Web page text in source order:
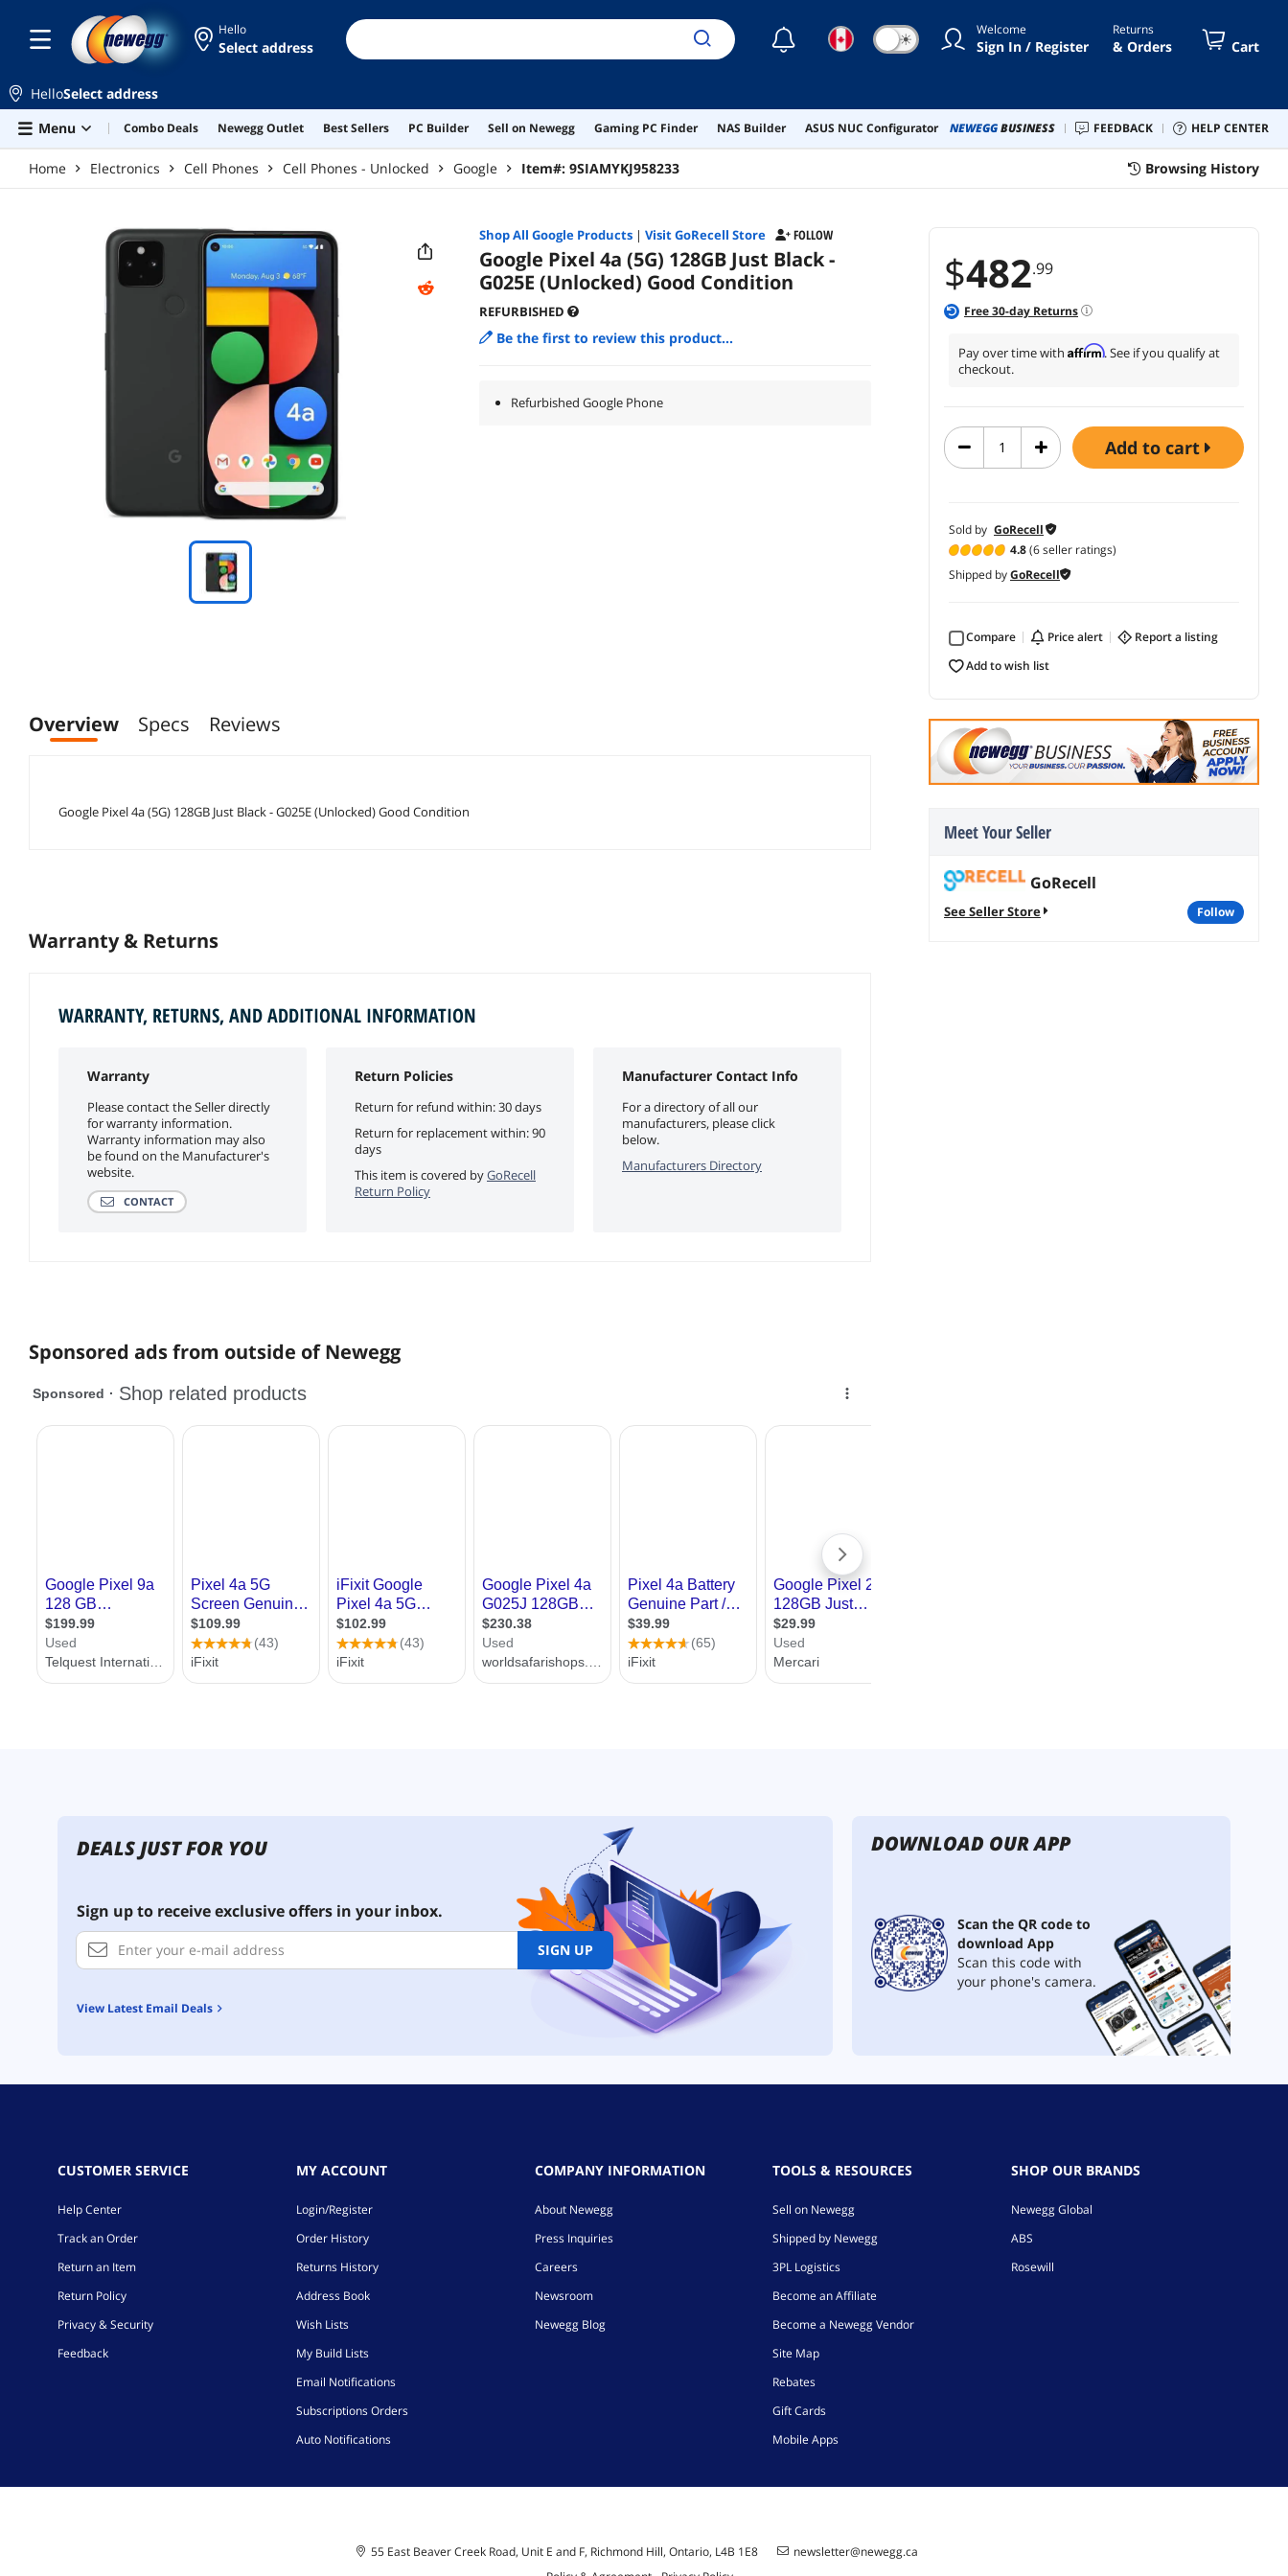
Hello
Select address ☾ ☀ Welcome
Sign In / Register
Returns
& Orders Cart
HelloSelect address
Menu
Combo Deals Newegg Outlet Best Sellers PC Builder Sell on Newegg Gaming PC Finder NAS Builder ASUS NUC Configurator NEWEGGBUSINESS FEEDBACK HELP CENTER
Home Electronics Cell Phones Cell Phones - Unlocked Google Item#: 9SIAMYKJ958233 Browsing History
$482.99
Free30-day Returns
Pay over time with Affirm. See if you qualify at
checkout.
add to cart
Sold by GoRecell
4.8(6 seller ratings)
Shipped byGoRecell
Compare price alert
report a listing
add to wish list
Meet Your Seller
GoRecell
See Seller Store follow
Shop All GoogleProducts| Visit GoRecell Store FOLLOW
Google Pixel 4a (5G) 128GB Just Black -
G025E (Unlocked) Good Condition
REFURBISHED
Be the first to review this product...
Refurbished Google Phone
Overview Specs Reviews
Google Pixel 4a (5G) 128GB Just Black - G025E (Unlocked) Good Condition
Warranty & Returns
WARRANTY, RETURNS, AND ADDITIONAL INFORMATION
Warranty
Please contact the Seller directly
for warranty information.
Warranty information may also
be found on the Manufacturer's
website.
CONTACT
Return Policies
Return for refund within: 30 days
Return for replacement within: 90
days
This item is covered byGoRecell
Return Policy
Manufacturer Contact Info
For a directory of all our
manufacturers, please click
below.
Manufacturers Directory
Sponsored ads from outside of Newegg
DEALS JUST FOR YOU
Sign up to receive exclusive offers in your inbox.
SIGN UP
View Latest Email Deals
DOWNLOAD OUR APP
Scan the QR code to
download App
Scan this code with
your phone's camera.
CUSTOMER SERVICE
Help Center
Track an Order
Return an Item
Return Policy
Privacy & Security
Feedback
MY ACCOUNT
Login/Register
Order History
Returns History
Address Book
Wish Lists
My Build Lists
Email Notifications
Subscriptions Orders
Auto Notifications
COMPANY INFORMATION
About Newegg
Press Inquiries
Careers
Newsroom
Newegg Blog
TOOLS & RESOURCES
Sell on Newegg
Shipped by Newegg
3PL Logistics
Become an Affiliate
Become a Newegg Vendor
Site Map
Rebates
Gift Cards
Mobile Apps
SHOP OUR BRANDS
Newegg Global
ABS
Rosewill
55 East Beaver Creek Road, Unit E and F, Richmond Hill, Ontario, L4B 1E8
newsletter@newegg.ca